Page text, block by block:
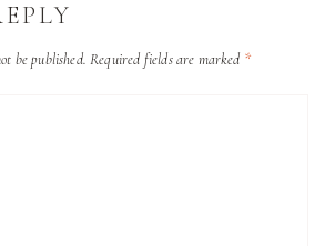
be published. Required fields are marked *